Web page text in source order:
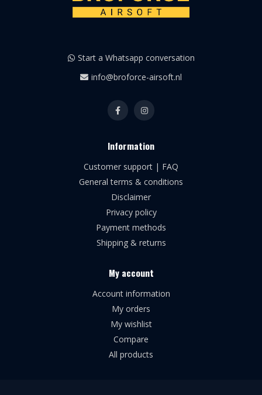
Start a Whatsapp conversation
info@broforce-airsoft.nl
Information
Customer support | FAQ
General terms & conditions
Disclaimer
Privacy policy
Payment methods
Shipping & returns
My account
Account information
My orders
My wishlist
Compare
All products